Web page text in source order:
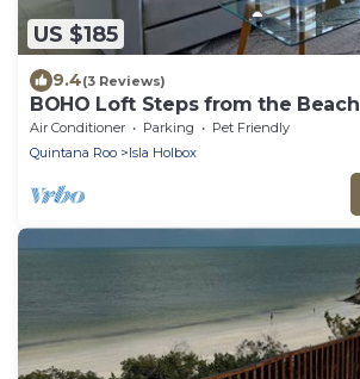
US $185
9.4(3 Reviews)
BOHO Loft Steps from the Beach
Air Conditioner Parking
Pet Friendly
Quintana Roo
Isla Holbox